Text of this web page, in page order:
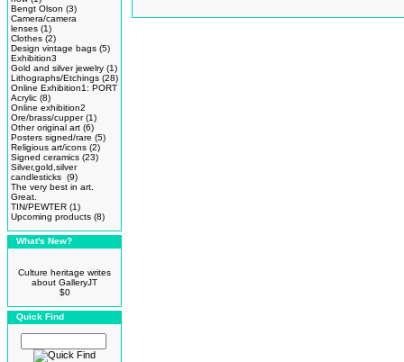
Bengt Olson (3)
Camera/camera
lenses (1)
Clothes (2)
Design vintage bags (5)
Exhibition3
Gold and silver jewelry (1)
Lithographs/Etchings (28)
Online Exhibition1: PORT
Acrylic (8)
Online exhibition2
Ore/brass/cupper(1)
Other original art (6)
Posters signed/rare (5)
Religious art/icons (2)
Signed ceramics (23)
Silver,gold,silver
candlesticks (9)
The very best in art.
Great.
TIN/PEWTER (1)
Upcoming products (8)
What's New?
Culture heritage writes
about GalleryJT
$0
Quick Find